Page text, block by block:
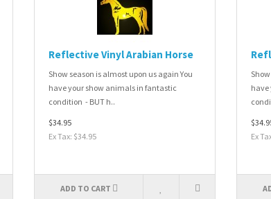
Reflective Vinyl Arabian Horse
Show season is almost upon us again You
have your show animals in fantastic
condition - BUT h..
$34.95
Ex Tax: $34.95
ADD TO CART
have
Ex